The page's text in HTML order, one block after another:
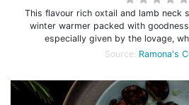
This flavour rich oxtail and lamb neck
winter warmer packed with
especially given by the lovage,
Source: Ramona's